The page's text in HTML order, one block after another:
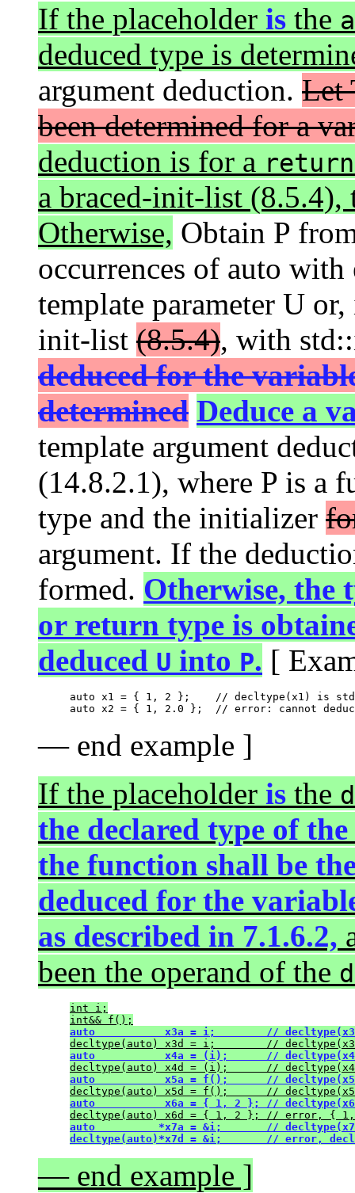
If the placeholder is the
deduced type is
argument deduction. Let
been determined for a
deduction is for a return
a braced-init-list
Otherwise, Obtain P
occurrences of auto
template parameter U
init-list (8.5.4), with
deduced for the
determined Deduce a
template argument
(14.8.2.1), where P is a
type and the initializer
argument. If the
formed. Otherwise, the
or return type is
deduced U into P. [
auto x1 = { 1, 2 };    // decltype(x1) is
— end example ]
If the placeholder is the
the declared type of
the function shall be
deduced for the
as described in 7.1.6.2,
been the operand of the
int i;
int&& f();
auto           x3a = i;        //
decltype(auto) x3d = i;        //
auto           x4a = (i);      //
decltype(auto) x4d = (i);      //
auto           x5a = f();      //
decltype(auto) x5d = f();      //
auto           x6a = { 1, 2 }; //
decltype(auto) x6d = { 1, 2 }; // error, { 1,
auto          *x7a = &i;       //
decltype(auto)*x7d = &i;       // error,
— end example ]